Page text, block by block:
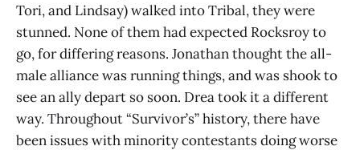
Tori, and Lindsay) walked into Tribal, they were
stunned. None of them had expected Rocksroy to
go, for differing reasons. Jonathan thought the all-
male alliance was running things, and was shook to
see an ally depart so soon. Drea took it a different
way. Throughout “Survivor’s” history, there have
been issues with minority contestants doing worse